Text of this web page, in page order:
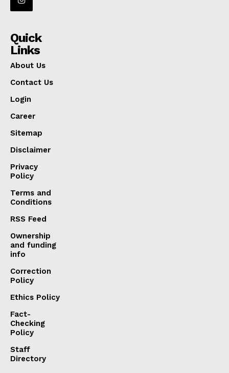
Quick
Links
About Us
Contact Us
Login
Career
Sitemap
Disclaimer
Privacy
Policy
Terms and
Conditions
RSS Feed
Ownership
and funding
info
Correction
Policy
Ethics Policy
Fact-
Checking
Policy
Staff
Directory